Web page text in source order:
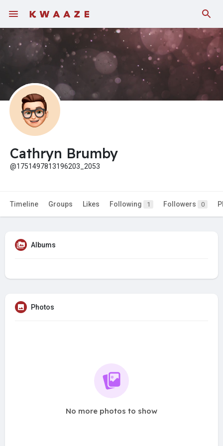
Cathryn Brumby
@1751497813196203_2053
Timeline Groups Likes Following 1 Followers 0
Albums
Photos
No more photos to show